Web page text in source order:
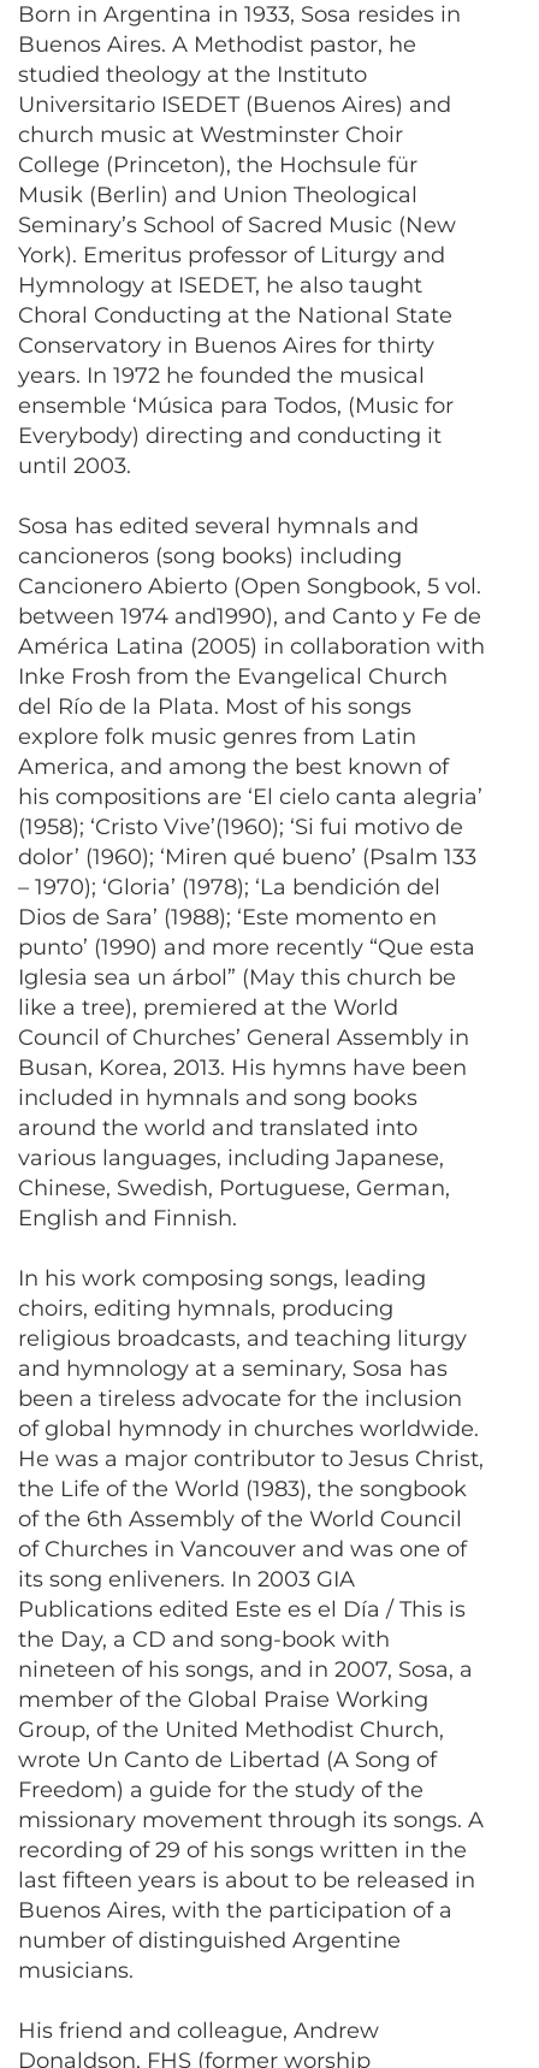
Born in Argentina in 1933, Sosa resides in
Buenos Aires. A Methodist pastor, he
studied theology at the Instituto
Universitario ISEDET (Buenos Aires) and
church music at Westminster Choir
College (Princeton), the Hochsule für
Musik (Berlin) and Union Theological
Seminary’s School of Sacred Music (New
York). Emeritus professor of Liturgy and
Hymnology at ISEDET, he also taught
Choral Conducting at the National State
Conservatory in Buenos Aires for thirty
years. In 1972 he founded the musical
ensemble ‘Música para Todos, (Music for
Everybody) directing and conducting it
until 2003.
Sosa has edited several hymnals and
cancioneros (song books) including
Cancionero Abierto (Open Songbook, 5 vol.
between 1974 and1990), and Canto y Fe de
América Latina (2005) in collaboration with
Inke Frosh from the Evangelical Church
del Río de la Plata. Most of his songs
explore folk music genres from Latin
America, and among the best known of
his compositions are ‘El cielo canta alegria’
(1958); ‘Cristo Vive’(1960); ‘Si fui motivo de
dolor’ (1960); ‘Miren qué bueno’ (Psalm 133
– 1970); ‘Gloria’ (1978); ‘La bendición del
Dios de Sara’ (1988); ‘Este momento en
punto’ (1990) and more recently “Que esta
Iglesia sea un árbol” (May this church be
like a tree), premiered at the World
Council of Churches’ General Assembly in
Busan, Korea, 2013. His hymns have been
included in hymnals and song books
around the world and translated into
various languages, including Japanese,
Chinese, Swedish, Portuguese, German,
English and Finnish.
In his work composing songs, leading
choirs, editing hymnals, producing
religious broadcasts, and teaching liturgy
and hymnology at a seminary, Sosa has
been a tireless advocate for the inclusion
of global hymnody in churches worldwide.
He was a major contributor to Jesus Christ,
the Life of the World (1983), the songbook
of the 6th Assembly of the World Council
of Churches in Vancouver and was one of
its song enliveners. In 2003 GIA
Publications edited Este es el Día / This is
the Day, a CD and song-book with
nineteen of his songs, and in 2007, Sosa, a
member of the Global Praise Working
Group, of the United Methodist Church,
wrote Un Canto de Libertad (A Song of
Freedom) a guide for the study of the
missionary movement through its songs. A
recording of 29 of his songs written in the
last fifteen years is about to be released in
Buenos Aires, with the participation of a
number of distinguished Argentine
musicians.
His friend and colleague, Andrew
Donaldson, FHS (former worship